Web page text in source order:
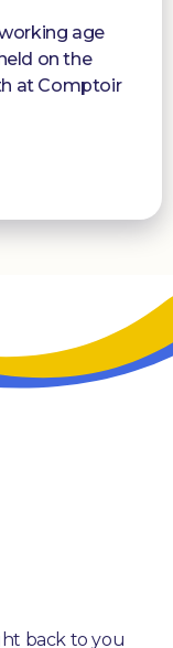
age
on the
at Comptoir
back to you